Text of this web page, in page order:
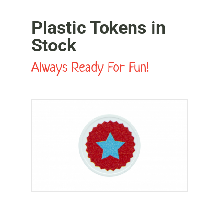
Plastic Tokens in
Stock
Always Ready For Fun!